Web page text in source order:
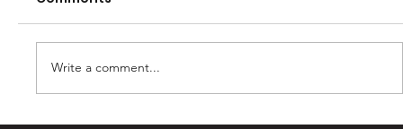
Write a comment...